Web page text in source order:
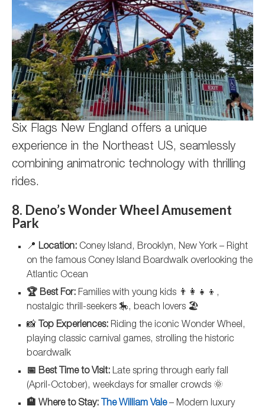
Six Flags New England offers a unique
experience in the Northeast US, seamlessly
combining animatronic technology with thrilling
rides.
8. Deno’s Wonder Wheel Amusement
Park
📍 Location: Coney Island, Brooklyn, New York – Right
on the famous Coney Island Boardwalk overlooking the
Atlantic Ocean
🏆 Best For: Families with young kids 👨‍👩‍👧‍👦,
nostalgic thrill-seekers 🎠, beach lovers 🏖️
📸 Top Experiences: Riding the iconic Wonder Wheel,
playing classic carnival games, strolling the historic
boardwalk
📅 Best Time to Visit: Late spring through early fall
(April-October), weekdays for smaller crowds 🌞
🏨 Where to Stay: The William Vale– Modern luxury